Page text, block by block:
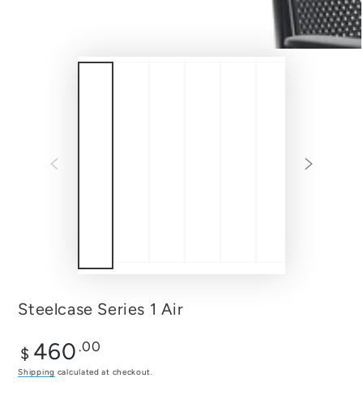
Steelcase Series 1 Air
Regular
price
$ 460 .00
Shipping calculated at checkout.